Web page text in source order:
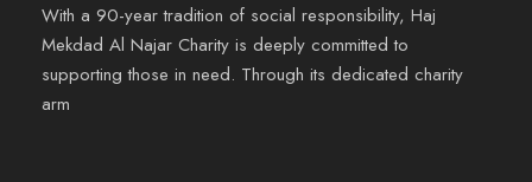
With a 90-year tradition of social responsibility, Haj
Mekdad Al Najar Charity is deeply committed to
supporting those in need. Through its dedicated charity
arm